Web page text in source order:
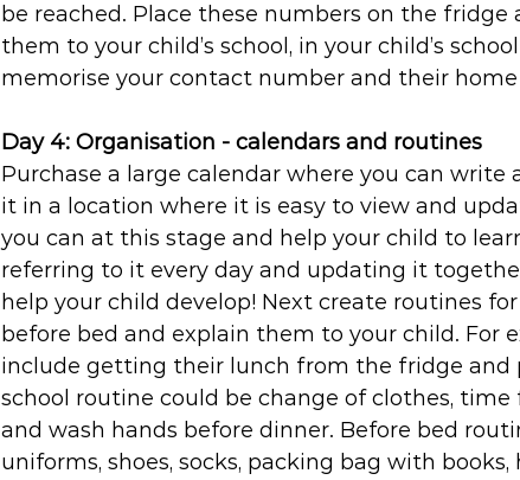
be reached. Place these numbers on the fridge
them to your child’s school, in your child’s
memorise your contact number and their home
Day 4: Organisation - calendars and routines
Purchase a large calendar where you can write
it in a location where it is easy to view and
you can at this stage and help your child to
referring to it every day and updating it
help your child develop! Next create routines
before bed and explain them to your child. For
include getting their lunch from the fridge
school routine could be change of clothes,
and wash hands before dinner. Before bed
uniforms, shoes, socks, packing bag with